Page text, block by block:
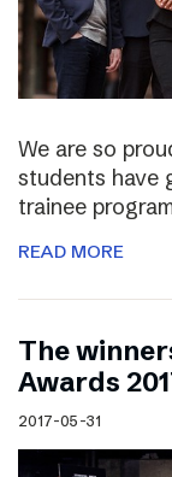
We are so
students have
trainee
READ MORE
The
Awards
2017-05-31